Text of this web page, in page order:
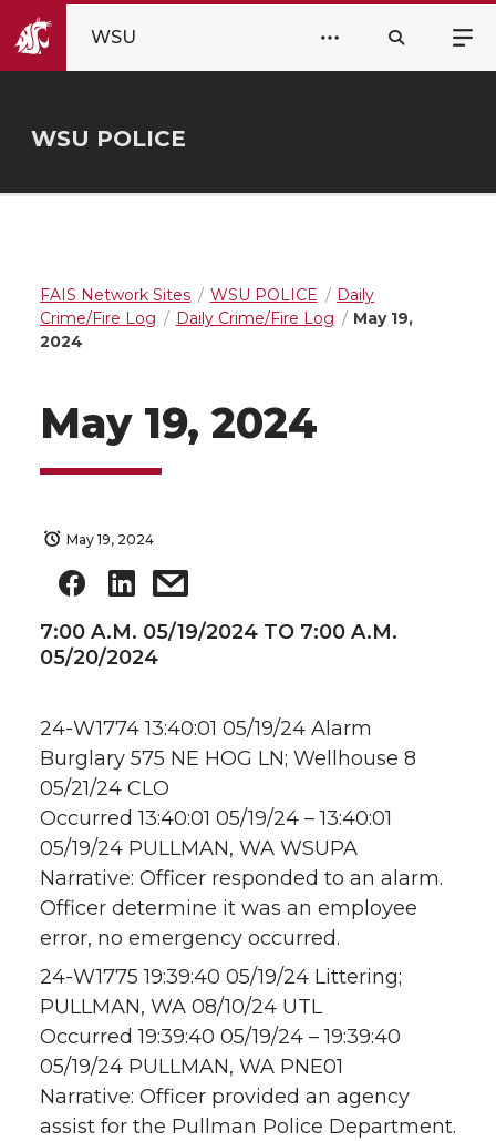
WSU
WSU POLICE
FAIS Network Sites WSU POLICE
Daily
Crime/Fire Log
Daily Crime/Fire Log
May 19,
2024
May 19, 2024
May 19, 2024
7:00 A.M. 05/19/2024 TO 7:00 A.M.
05/20/2024
24-W1774 13:40:01 05/19/24 Alarm
Burglary 575 NE HOG LN; Wellhouse 8
05/21/24 CLO
Occurred 13:40:01 05/19/24 – 13:40:01
05/19/24 PULLMAN, WA WSUPA
Narrative: Officer responded to an alarm.
Officer determine it was an employee
error, no emergency occurred.
24-W1775 19:39:40 05/19/24 Littering;
PULLMAN, WA 08/10/24 UTL
Occurred 19:39:40 05/19/24 – 19:39:40
05/19/24 PULLMAN, WA PNE01
Narrative: Officer provided an agency
assist for the Pullman Police Department.